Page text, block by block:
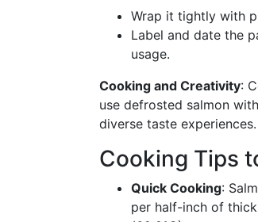
Wrap it tightly with
Label and date the
usage.
Cooking and Creativity:
use defrosted salmon
diverse taste experiences.
Cooking Tips
Quick Cooking:
per half-inch of